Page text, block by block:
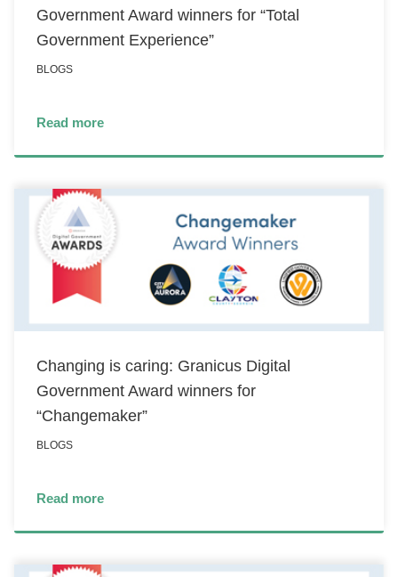
Government Award winners for “Total
Government Experience”
BLOGS
Read more
Changing is caring: Granicus Digital
Government Award winners for
“Changemaker”
BLOGS
Read more